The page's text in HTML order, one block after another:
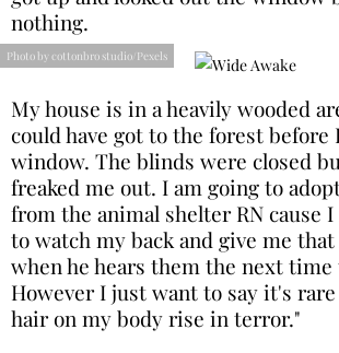
nothing.
Photo by cottonbro studio/Pexels
My house is in a heavily wooded
could have got to the forest before
window. The blinds were closed
freaked me out. I am going to
from the animal shelter RN cause
to watch my back and give me that
when he hears them the next time
However I just want to say it's
hair on my body rise in terror."